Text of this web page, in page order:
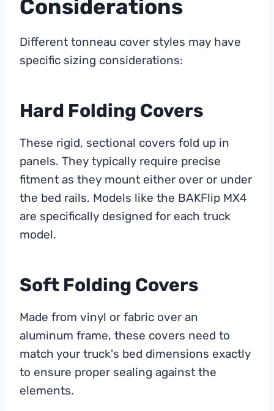
Considerations
Different tonneau cover styles may have
specific sizing considerations:
Hard Folding Covers
These rigid, sectional covers fold up in
panels. They typically require precise
fitment as they mount either over or under
the bed rails. Models like the BAKFlip MX4
are specifically designed for each truck
model.
Soft Folding Covers
Made from vinyl or fabric over an
aluminum frame, these covers need to
match your truck's bed dimensions exactly
to ensure proper sealing against the
elements.